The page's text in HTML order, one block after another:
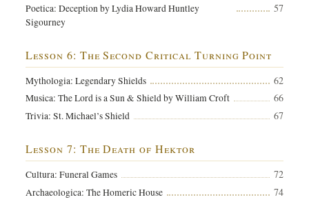
Poetica: Deception by Lydia Howard Huntley
Sigourney
57
Lesson 6: The Second Critical Turning Point
Mythologia: Legendary Shields 62
Musica: The Lord is a Sun & Shield by William Croft 66
Trivia: St. Michael’s Shield 67
Lesson 7: The Death of Hektor
Cultura: Funeral Games 72
Archaeologica: The Homeric House 74